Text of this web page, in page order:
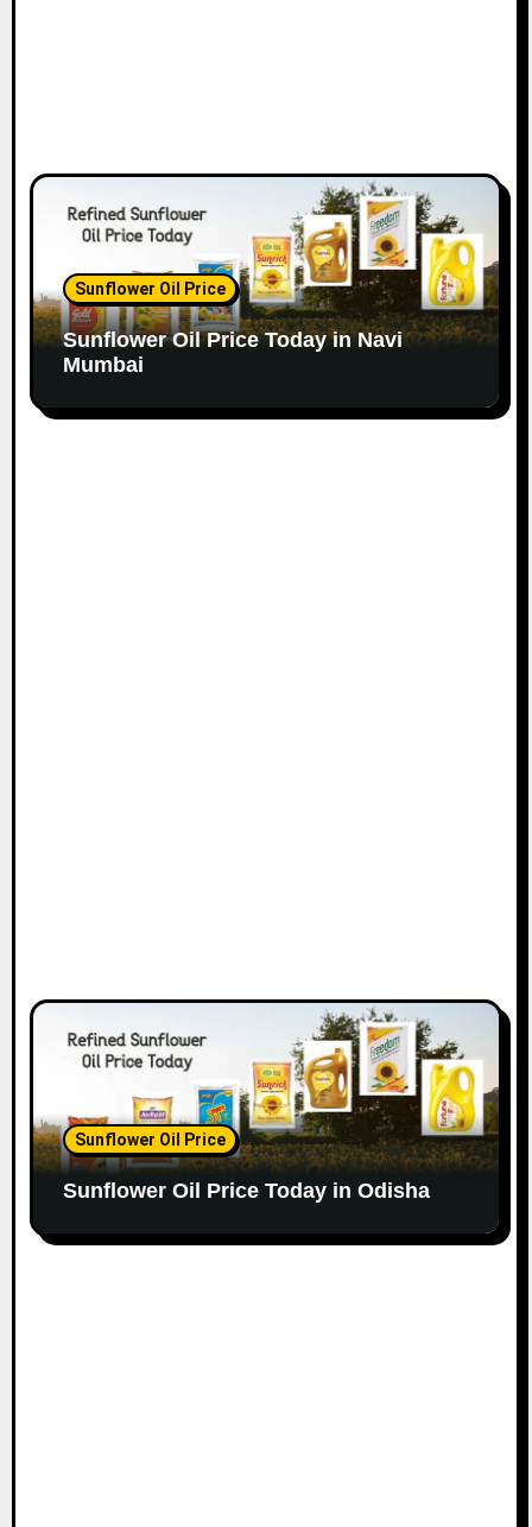
Sunflower Oil Price
Sunflower Oil Price Today in Navi
Mumbai
Sunflower Oil Price
Sunflower Oil Price Today in Odisha